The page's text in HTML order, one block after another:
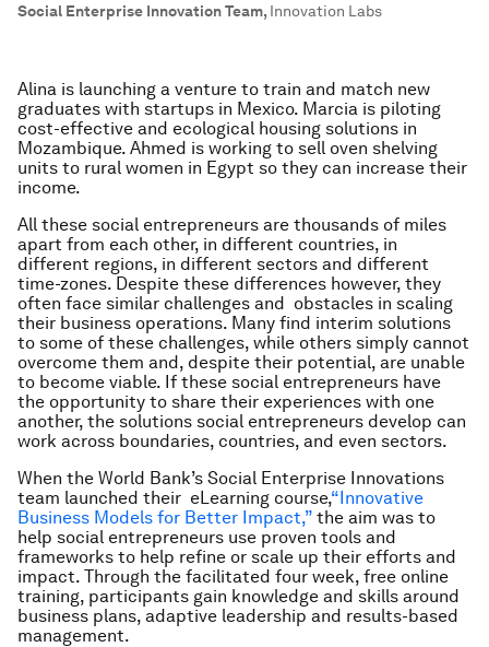
Social Enterprise Innovation Team, Innovation Labs
Alina is launching a venture to train and match new
graduates with startups in Mexico. Marcia is piloting
cost-effective and ecological housing solutions in
Mozambique. Ahmed is working to sell oven shelving
units to rural women in Egypt so they can increase their
income.
All these social entrepreneurs are thousands of miles
apart from each other, in different countries, in
different regions, in different sectors and different
time-zones. Despite these differences however, they
often face similar challenges and obstacles in scaling
their business operations. Many find interim solutions
to some of these challenges, while others simply cannot
overcome them and, despite their potential, are unable
to become viable. If these social entrepreneurs have
the opportunity to share their experiences with one
another, the solutions social entrepreneurs develop can
work across boundaries, countries, and even sectors.
When the World Bank’s Social Enterprise Innovations
team launched their eLearning course,“Innovative
Business Models for Better Impact,” the aim was to
help social entrepreneurs use proven tools and
frameworks to help refine or scale up their efforts and
impact. Through the facilitated four week, free online
training, participants gain knowledge and skills around
business plans, adaptive leadership and results-based
management.